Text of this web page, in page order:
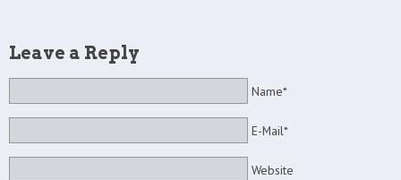
Leave a Reply
Name*
E-Mail*
Website